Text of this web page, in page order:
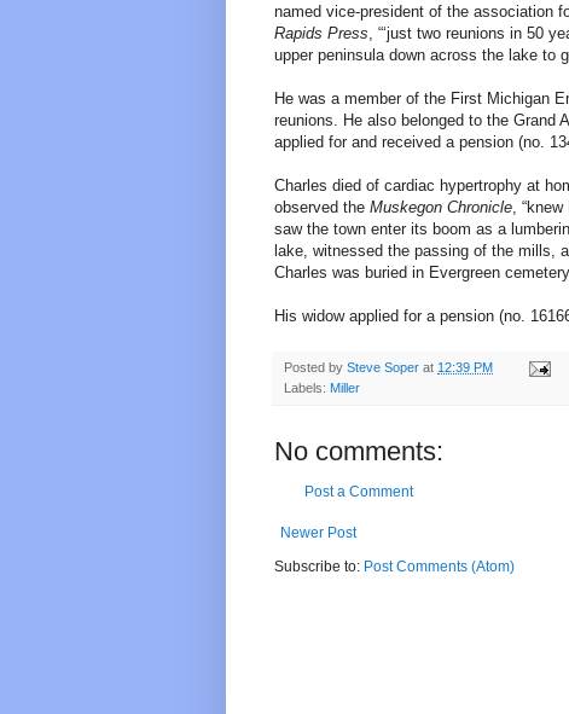
named vice-president of the association
Rapids Press , “‘just two reunions in 50
upper peninsula down across the lake to
He was a member of the First Michigan
reunions. He also belonged to the Grand
applied for and received a pension (no.
Charles died of cardiac hypertrophy at
observed the Muskegon Chronicle ,
saw the town enter its boom as a
lake, witnessed the passing of the mills,
Charles was buried in Evergreen
His widow applied for a pension (no.
Posted by Steve Soper at 12:39 PM
Labels: Miller
No comments:
Post a Comment
Newer Post
Subscribe to: Post Comments (Atom)